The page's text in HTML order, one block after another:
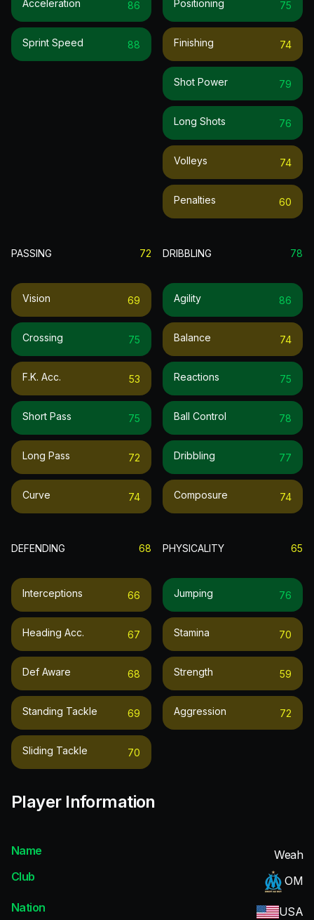
Acceleration 86
Sprint Speed 88
Positioning 75
Finishing 74
Shot Power 79
Long Shots 76
Volleys 74
Penalties 60
PASSING 72
Vision 69
Crossing 75
F.k. Acc. 53
Short Pass 75
Long Pass 72
Curve 74
DRIBBLING 78
Agility 86
Balance 74
Reactions 75
Ball Control 78
Dribbling 77
Composure 74
DEFENDING 68
Interceptions 66
Heading Acc. 67
Def Aware 68
Standing Tackle 69
Sliding Tackle 70
PHYSICALITY 65
Jumping 76
Stamina 70
Strength 59
Aggression 72
Player Information
Name
Weah
Club
OM
Nation
USA